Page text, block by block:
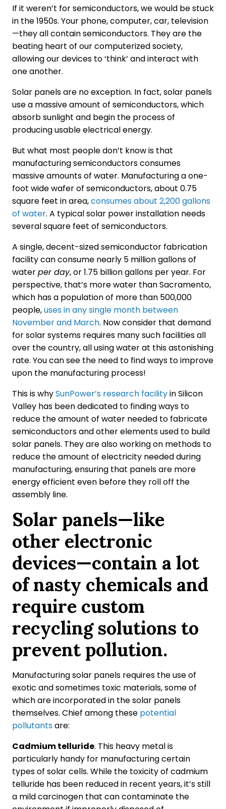
If it weren’t for semiconductors, we would be stuck
in the 1950s. Your phone, computer, car, television
—they all contain semiconductors. They are the
beating heart of our computerized society,
allowing our devices to ‘think’ and interact with
one another.
Solar panels are no exception. In fact, solar panels
use a massive amount of semiconductors, which
absorb sunlight and begin the process of
producing usable electrical energy.
But what most people don’t know is that
manufacturing semiconductors consumes
massive amounts of water. Manufacturing a one-
foot wide wafer of semiconductors, about 0.75
square feet in area,consumes about 2,200 gallons
of water. A typical solar power installation needs
several square feet of semiconductors.
A single, decent-sized semiconductor fabrication
facility can consume nearly 5 million gallons of
waterper day, or 1.75 billion gallons per year. For
perspective, that’s more water than Sacramento,
which has a population of more than 500,000
people,uses in any single month between
November and March. Now consider that demand
for solar systems requires many such facilities all
over the country, all using water at this astonishing
rate. You can see the need to find ways to improve
upon the manufacturing process!
This is whySunPower’s research facilityin Silicon
Valley has been dedicated to finding ways to
reduce the amount of water needed to fabricate
semiconductors and other elements used to build
solar panels. They are also working on methods to
reduce the amount of electricity needed during
manufacturing, ensuring that panels are more
energy efficient even before they roll off the
assembly line.
Solar panels—like
other electronic
devices—contain a lot
of nasty chemicals and
require custom
recycling solutions to
prevent pollution.
Manufacturing solar panels requires the use of
exotic and sometimes toxic materials, some of
which are incorporated in the solar panels
themselves. Chief among these potential
pollutantsare:
Cadmium telluride. This heavy metal is
particularly handy for manufacturing certain
types of solar cells. While the toxicity of cadmium
telluride has been reduced in recent years, it’s still
a mild carcinogen that can contaminate the